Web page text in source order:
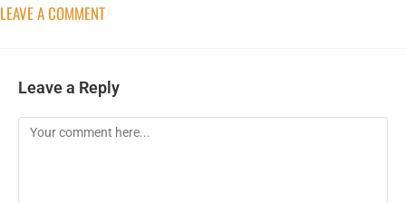
LEAVE A COMMENT
Leave a Reply